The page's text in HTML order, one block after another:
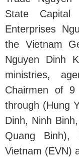
State Capital
Enterprises
the Vietnam
Nguyen Dinh
ministries,
Chairmen of 9
through (Hung
Dinh, Ninh
Quang
Vietnam (EVN)